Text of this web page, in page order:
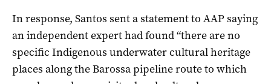
In response, Santos sent a statement to AAP saying
an independent expert had found “there are no
specific Indigenous underwater cultural heritage
places along the Barossa pipeline route to which